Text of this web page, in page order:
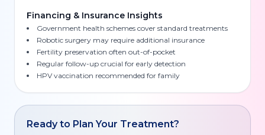
Financing & Insurance Insights
Government health schemes cover standard treatments
Robotic surgery may require additional insurance
Fertility preservation often out-of-pocket
Regular follow-up crucial for early detection
HPV vaccination recommended for family
Ready to Plan Your Treatment?